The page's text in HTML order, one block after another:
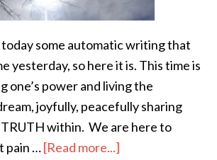
some automatic writing that
yesterday, so here it is. This time is
one’s power and living the
joyfully, peacefully sharing
within. We are here to
pain …[Read more...]